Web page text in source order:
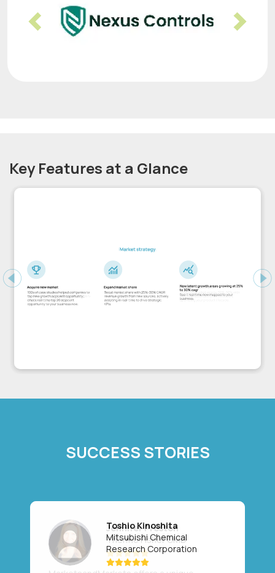
Previous Next
Key Features at a Glance
Previous
SUCCESS STORIES
Toshio Kinoshita
Mitsubishi Chemical
Research Corporation